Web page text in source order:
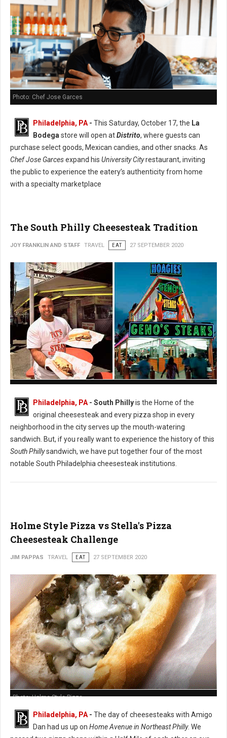
Photo: Chef Jose Garces
Philadelphia, PA - This Saturday, October 17, the La
Bodega store will open atDistrito, where guests can
purchase select goods, Mexican candies, and other snacks. As
Chef Jose Garcesexpand his University Cityrestaurant, inviting
the public to experience the eatery’s authenticity from home
with a specialty marketplace
The South Philly Cheesesteak Tradition
JOY FRANKLIN AND STAFF TRAVEL EAT 27 SEPTEMBER 2020
Philadelphia, PA - South Phillyis the Home of the
original cheesesteak and every pizza shop in every
neighborhood in the city serves up the mouth-watering
sandwich. But, if you really want to experience the history of this
South Phillysandwich, we have put together four of the most
notable South Philadelphia cheesesteak institutions.
Holme Style Pizza vs Stella's Pizza
Cheesesteak Challenge
JIM PAPPAS TRAVEL EAT 27 SEPTEMBER 2020
Photo: Holme Style Pizza
Philadelphia, PA - The day of cheesesteaks with Amigo
Dan had us up on Home Avenue in Northeast Philly. We